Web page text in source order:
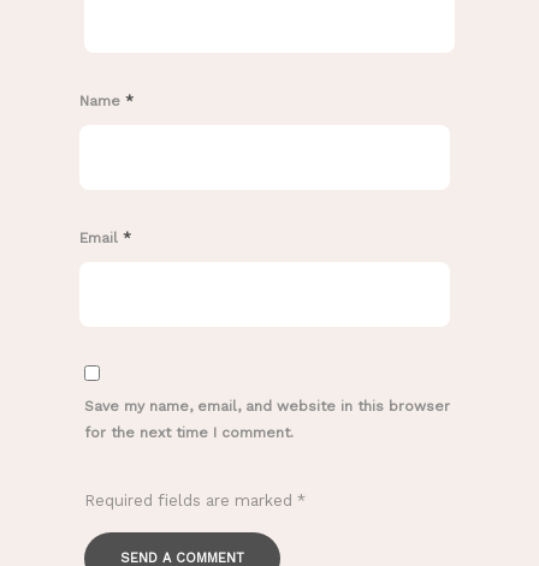
Name *
Email *
Save my name, email, and website in this browser
for the next time I comment.
Required fields are marked *